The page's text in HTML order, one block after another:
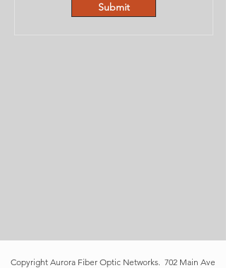
Submit
Copyright Aurora Fiber Optic Networks. 702 Main Ave